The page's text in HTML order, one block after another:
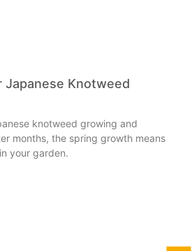
Japanese Knotweed
knotweed growing and
months, the spring growth means
your garden.